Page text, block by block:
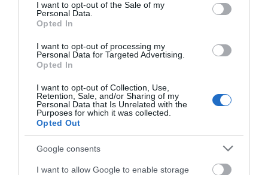
I want to opt-out of the Sale of my
Personal Data.
Opted In
I want to opt-out of processing my
Personal Data for Targeted Advertising.
Opted In
I want to opt-out of Collection, Use,
Retention, Sale, and/or Sharing of my
Personal Data that Is Unrelated with the
Purposes for which it was collected.
Opted Out
Google consents
I want to allow Google to enable storage
Helen Garden Mini Golf & Petanque
greens of Helen Garden over looking the…
0.06 miles away